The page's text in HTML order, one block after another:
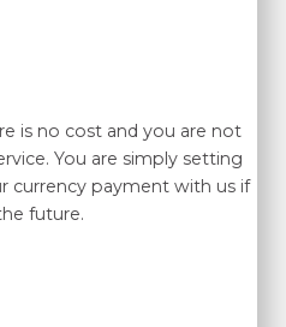
is no cost and you are not
You are simply setting
currency payment with us if
future.